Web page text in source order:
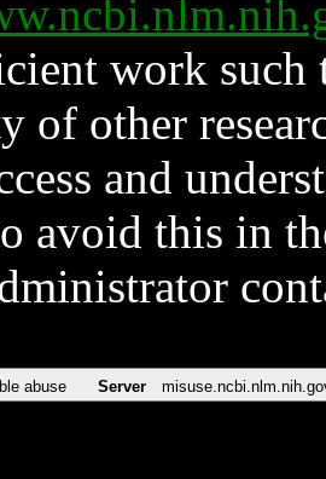
work such
of other
and
avoid this in
abuse Server